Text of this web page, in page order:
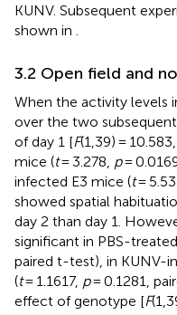
KUNV. Subsequent
shown in .
3.2 Open field and
When the activity levels
over the two
of day 1 [F(1,39) = 10.583,
mice (t= 3.278, p=
infected E3 mice (t=
showed spatial
day 2 than day 1.
significant in PBS-
paired t-test), in KUNV-
(t= 1.1617, p= 0.1281,
effect of genotype [F